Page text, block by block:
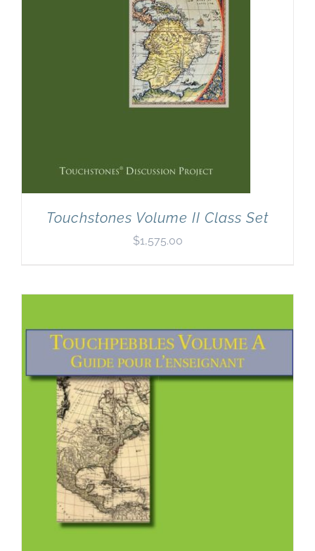
Touchstones Volume II Class Set
$1,575.00